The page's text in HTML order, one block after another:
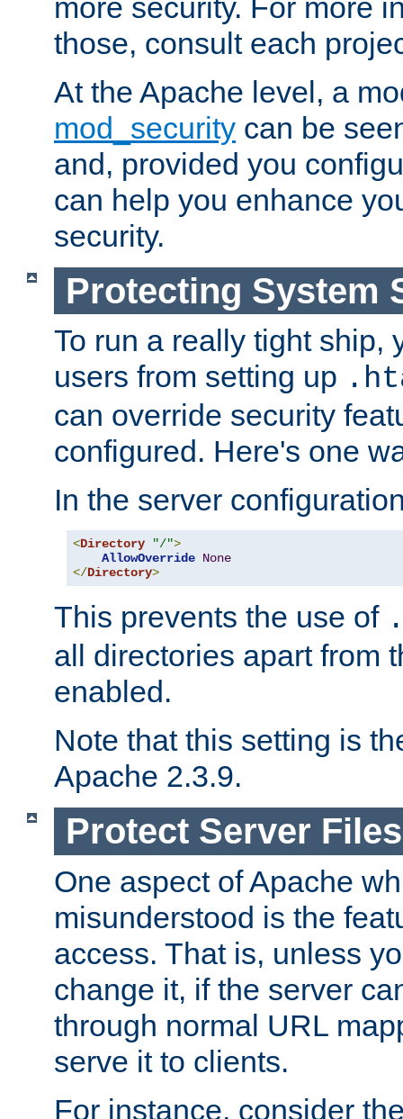
more security. For more
those, consult each
At the Apache level, a
mod_security can be
and, provided you
can help you enhance
security.
Protecting System
To run a really tight ship,
users from setting up
can override security
configured. Here's one
In the server
<Directory "/">
AllowOverride None
</Directory>
This prevents the use of
all directories apart from
enabled.
Note that this setting is
Apache 2.3.9.
Protect Server
One aspect of Apache
misunderstood is the
access. That is, unless
change it, if the server
through normal URL
serve it to clients.
For instance, consider